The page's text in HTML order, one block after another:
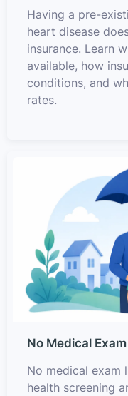
Having a pre-
heart disease
insurance. Learn
available, how
conditions, and
rates.
No Medical
No medical exam
health screening